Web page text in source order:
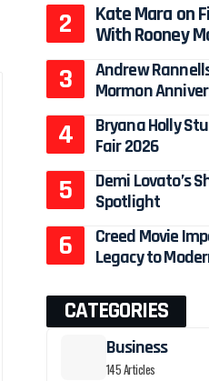
Kate Mara on
With Rooney
Andrew
Mormon
Bryana Holly
Fair 2026
Demi Lovato’s
Spotlight
Creed Movie
Legacy to
CATEGORIES
Business
145 Articles